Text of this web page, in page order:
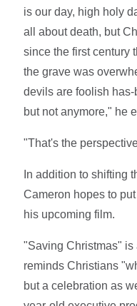
is our day, high holy
all about death, but
since the first century
the grave was
devils are foolish
but not anymore," he
"That's the
In addition to shifting
Cameron hopes to
his upcoming film.
"Saving Christmas" is
reminds Christians
but a celebration as